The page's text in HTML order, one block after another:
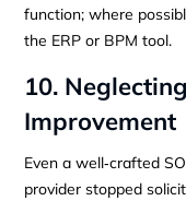
function; where
the ERP or BPM tool.
10.
Improvement
Even a well‑crafted
provider stopped